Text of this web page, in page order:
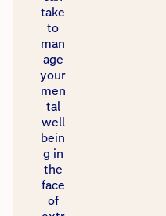
take
to
man
age
your
men
tal
well
bein
g in
the
face
of